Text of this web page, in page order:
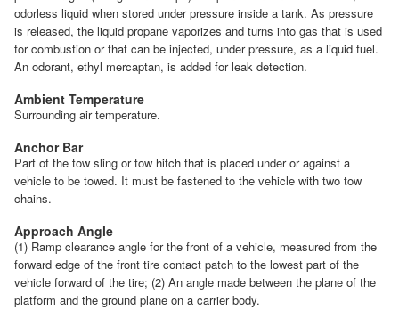
odorless liquid when stored under pressure inside a tank. As pressure
is released, the liquid propane vaporizes and turns into gas that is used
for combustion or that can be injected, under pressure, as a liquid fuel.
An odorant, ethyl mercaptan, is added for leak detection.
Ambient Temperature
Surrounding air temperature.
Anchor Bar
Part of the tow sling or tow hitch that is placed under or against a
vehicle to be towed. It must be fastened to the vehicle with two tow
chains.
Approach Angle
(1) Ramp clearance angle for the front of a vehicle, measured from the
forward edge of the front tire contact patch to the lowest part of the
vehicle forward of the tire; (2) An angle made between the plane of the
platform and the ground plane on a carrier body.